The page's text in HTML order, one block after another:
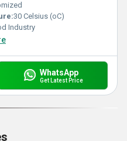
30 Celsius (oC)
Industry
WhatsApp
Get Latest Price